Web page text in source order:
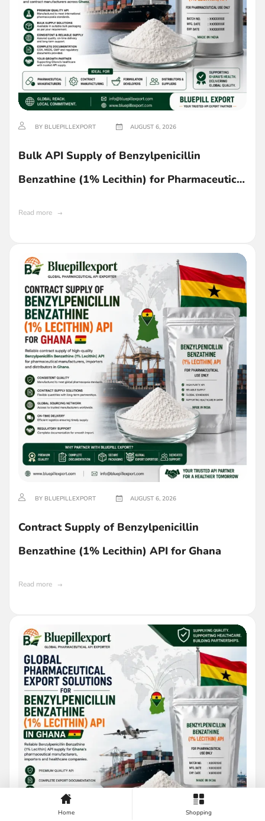
BY BLUEPILLEXPORT AUGUST 6, 2026
Bulk API Supply of Benzylpenicillin
Benzathine (1% Lecithin) for Pharmaceutical
Read more
BY BLUEPILLEXPORT AUGUST 6, 2026
Contract Supply of Benzylpenicillin
Benzathine (1% Lecithin) API for Ghana
Read more
Home Shopping